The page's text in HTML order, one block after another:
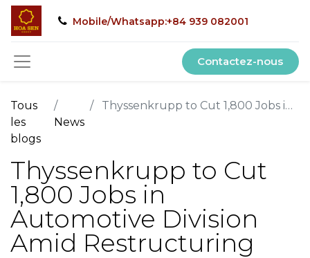
Mobile/Whatsapp:+84 939 082001
Contactez-nous
Tous
les
blogs
News
Thyssenkrupp to Cut 1,800 Jobs in Automotive Division Amid Restructuring
Thyssenkrupp to Cut
1,800 Jobs in
Automotive Division
Amid Restructuring